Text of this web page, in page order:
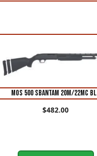
MOS 500 SBANTAM 20M/22MC
$482.00